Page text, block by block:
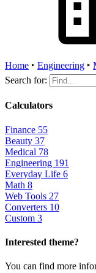
Home ‣ Engineering ‣
Search for:
Calculators
Finance 55
Beauty 37
Medical 78
Engineering 191
Everyday Life 6
Math 8
Web Tools 27
Converters 10
Custom 3
Interested theme?
You can find more